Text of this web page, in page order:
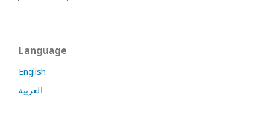
Language
English
العربية